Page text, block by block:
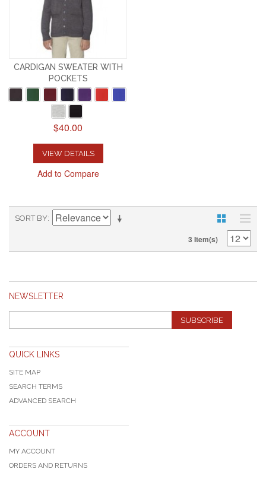
CARDIGAN SWEATER WITH
POCKETS
$40.00
VIEW DETAILS
Add to Compare
SORT BY
3 Item(s)
NEWSLETTER
SUBSCRIBE
QUICK LINKS
SITE MAP
SEARCH TERMS
ADVANCED SEARCH
ACCOUNT
MY ACCOUNT
ORDERS AND RETURNS